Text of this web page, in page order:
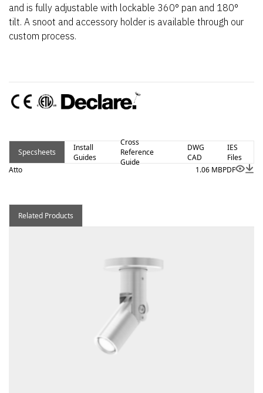
and is fully adjustable with lockable 360° pan and 180°
tilt. A snoot and accessory holder is available through our
custom process.
Specsheets
Install
Guides
Cross
Reference
Guide
DWG
CAD
IES
Files
Atto
1.06 MBPDF
Related Products